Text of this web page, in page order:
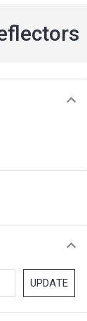
UPDATE